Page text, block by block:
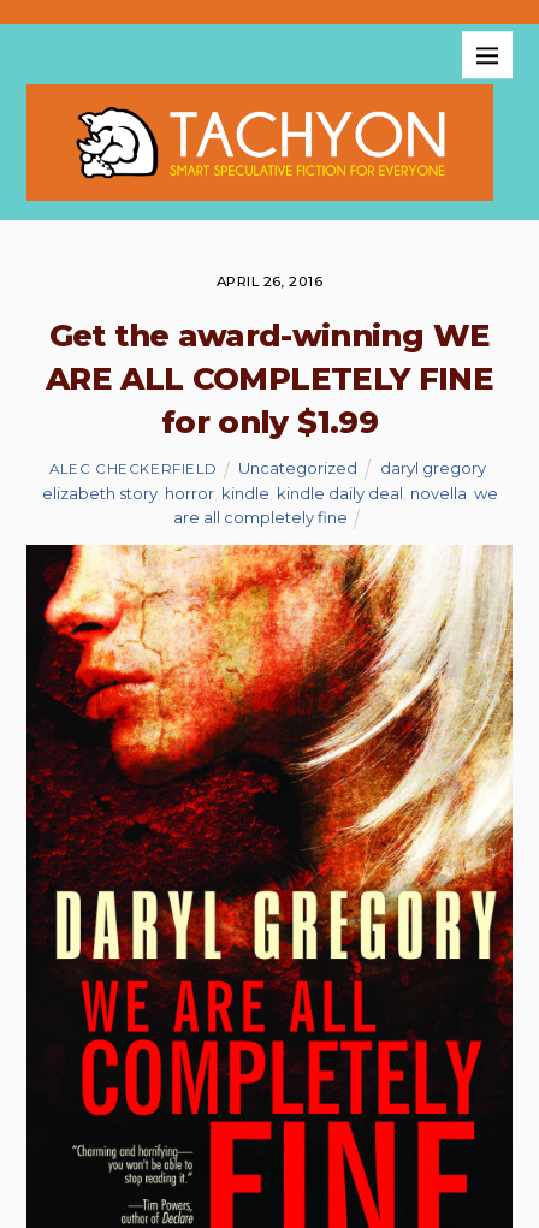
APRIL 26, 2016
Get the award-winning WE
ARE ALL COMPLETELY FINE
for only $1.99
ALEC CHECKERFIELD Uncategorized daryl gregory,
elizabeth story, horror, kindle kindle daily deal novella we
are all completely fine